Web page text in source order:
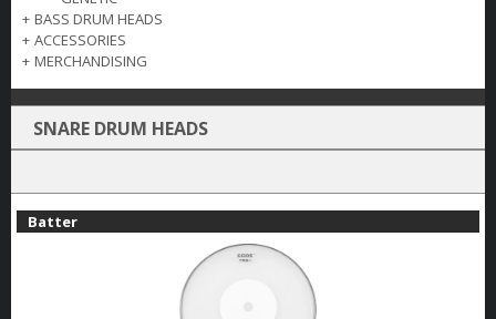
+ BASS DRUM HEADS
+ ACCESSORIES
+ MERCHANDISING
SNARE DRUM HEADS
Batter